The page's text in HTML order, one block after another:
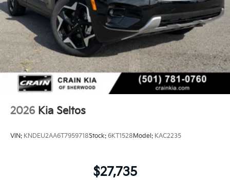
2026 Kia Seltos
VIN: KNDEU2AA6T7959718Stock: 6KT1528Model: KAC2235
$27,735